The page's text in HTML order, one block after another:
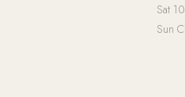
Sat
Sun